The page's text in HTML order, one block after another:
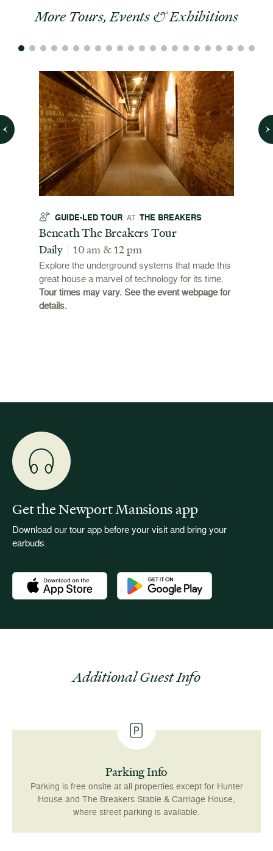
More Tours, Events & Exhibitions
GUIDE-LED TOUR AT THE BREAKERS
Beneath The Breakers Tour
Daily 10 am & 12 pm
Explore the underground systems that made this
great house a marvel of technology for its time.
Tour times may vary. See the event webpage for
details.
Get the Newport Mansions app
Download our tour app before your visit and bring your
earbuds.
Download the Newport Mansions app at the Apple App
Download the Newport Mansions
Additional Guest Info
Parking Info
Parking is free onsite at all properties except for Hunter
House and The Breakers Stable & Carriage House,
where street parking is available.